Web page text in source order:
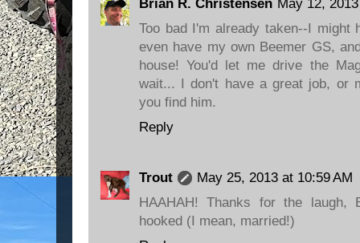
Brian R. Christensen May 12,
Too bad I'm already taken--I might
even have my own Beemer GS,
house! You'd let me drive the
wait... I don't have a great job, or
you find him.
Reply
Trout
May 25, 2013 at 10:59 AM
HAAHAH! Thanks for the laugh,
hooked (I mean, married!)